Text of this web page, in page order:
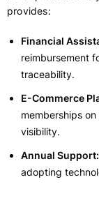
provides:
Financial
reimbursement
traceability.
E-Commerce
memberships
visibility.
Annual Support:
adopting